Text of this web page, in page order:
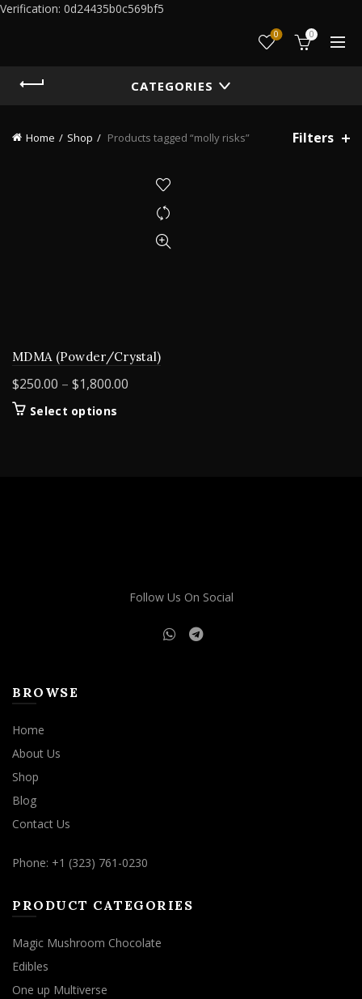
Verification: 0d24435b0c569bf5
0 0
CATEGORIES
Home Shop Products tagged “molly risks” Filters
MDMA (Powder/Crystal)
$250.00 – $1,800.00
Select options
the
Follow Us On Social
BROWSE
Home
About Us
Shop
Blog
Contact Us
Phone: +1 (323) 761-0230
PRODUCT CATEGORIES
Magic Mushroom Chocolate
Edibles
One up Multiverse